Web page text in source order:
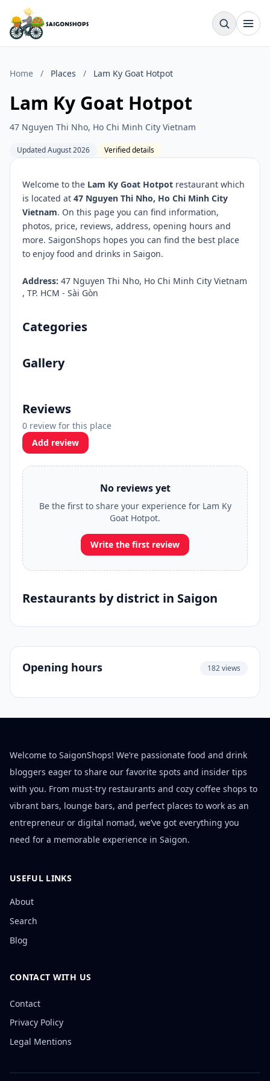
Home / Places / Lam Ky Goat Hotpot
Lam Ky Goat Hotpot
47 Nguyen Thi Nho, Ho Chi Minh City Vietnam
Updated August 2026 Verified details
Welcome to the Lam Ky Goat Hotpot restaurant which
is located at 47 Nguyen Thi Nho, Ho Chi Minh City
Vietnam. On this page you can find information,
photos, price, reviews, address, opening hours and
more. SaigonShops hopes you can find the best place
to enjoy food and drinks in Saigon.
Address: 47 Nguyen Thi Nho, Ho Chi Minh City Vietnam
, TP. HCM - Sài Gòn
Categories
Gallery
Reviews
0 review for this place
Add review
No reviews yet
Be the first to share your experience for Lam Ky
Goat Hotpot.
Write the first review
Restaurants by district in Saigon
Opening hours 182 views
Welcome to SaigonShops! We’re passionate food and drink
bloggers eager to share our favorite spots and insider tips
with you. From must-try restaurants and cozy coffee shops to
vibrant bars, lounge bars, and perfect places to work as an
entrepreneur or digital nomad, we’ve got everything you
need for a memorable experience in Saigon.
USEFUL LINKS
About
Search
Blog
CONTACT WITH US
Contact
Privacy Policy
Legal Mentions